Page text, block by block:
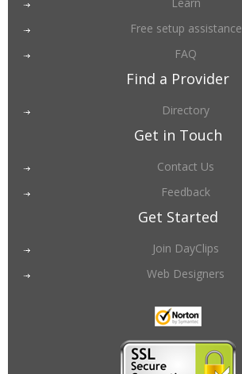
Free setup assistance
FAQ
Find a Provider
Directory
Get in Touch
Contact Us
Feedback
Get Started
Join DayClips
Web Designers